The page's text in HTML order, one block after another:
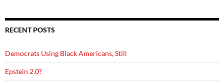
RECENT POSTS
Democrats Using Black Americans, Still
Epstein 2.0?